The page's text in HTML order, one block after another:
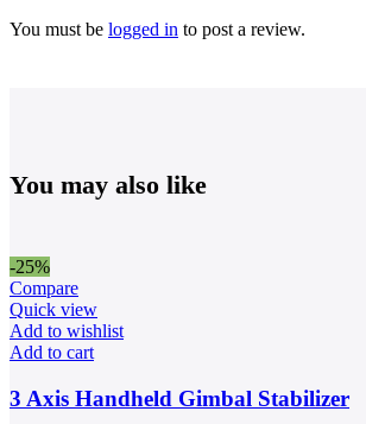
You must be logged in to post a review.
You may also like
-25%
Compare
Quick view
Add to wishlist
Add to cart
3 Axis Handheld Gimbal Stabilizer